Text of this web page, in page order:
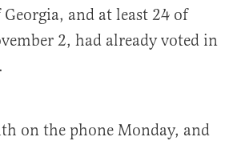
and at least 24 of
2, had already voted in
on the phone Monday, and